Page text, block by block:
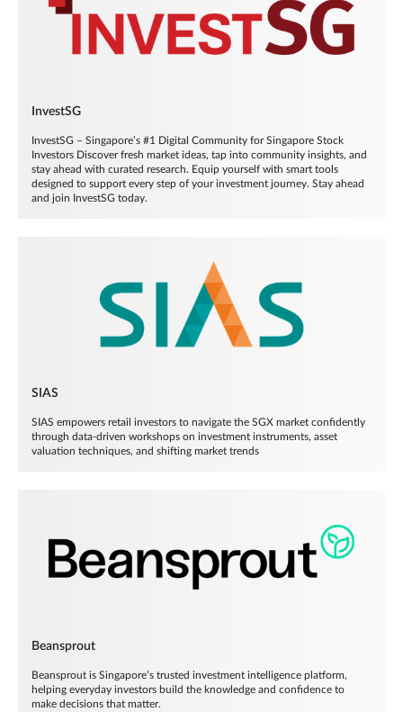
InvestSG
InvestSG – Singapore’s #1 Digital Community for Singapore Stock
Investors Discover fresh market ideas, tap into community insights, and
stay ahead with curated research. Equip yourself with smart tools
designed to support every step of your investment journey. Stay ahead
and join InvestSG today.
SIAS
SIAS empowers retail investors to navigate the SGX market confidently
through data-driven workshops on investment instruments, asset
valuation techniques, and shifting market trends
Beansprout
Beansprout is Singapore’s trusted investment intelligence platform,
helping everyday investors build the knowledge and confidence to
make decisions that matter.